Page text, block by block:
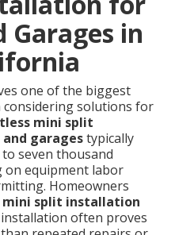
Garages in
one of the biggest
solutions for
mini split
garagestypically
seven thousand
on equipment labor
Homeowners
mini split installation
often proves